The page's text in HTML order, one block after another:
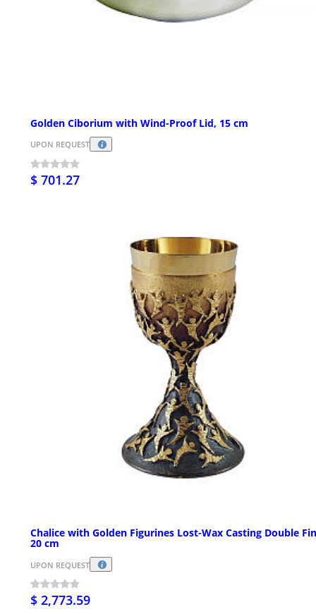
Golden Ciborium with Wind-Proof Lid, 15 cm
UPON REQUEST
$ 701.27
Chalice with Golden Figurines Lost-Wax Casting Double
20 cm
UPON REQUEST
$ 2,773.59